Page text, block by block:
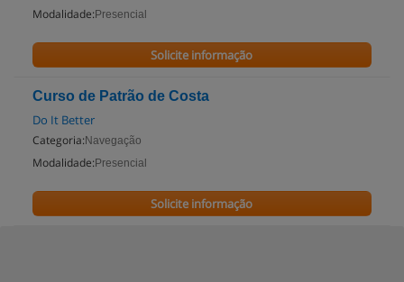
Modalidade: Presencial
Solicite informação
Curso de Patrão de Costa
Do It Better
Categoria: Navegação
Modalidade: Presencial
Solicite informação